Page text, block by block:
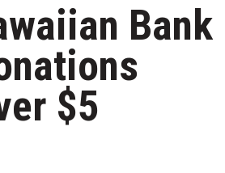
Bank
$5